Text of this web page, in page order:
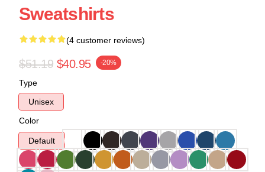
Sweatshirts
(4 customer reviews)
$51.19 $40.95 -20%
Type
Unisex
Color
Default